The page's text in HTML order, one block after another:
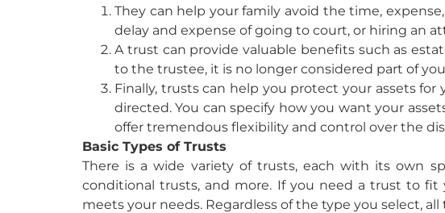
They can help your family avoid the time,
delay and expense of going to court, or hiring an
A trust can provide valuable benefits such as
to the trustee, it is no longer considered part of
Finally, trusts can help you protect your assets
directed. You can specify how you want your
offer tremendous flexibility and control over the
Basic Types of Trusts
There is a wide variety of trusts, each with its own
conditional trusts, and more. If you need a trust to
meets your needs. Regardless of the type you select,